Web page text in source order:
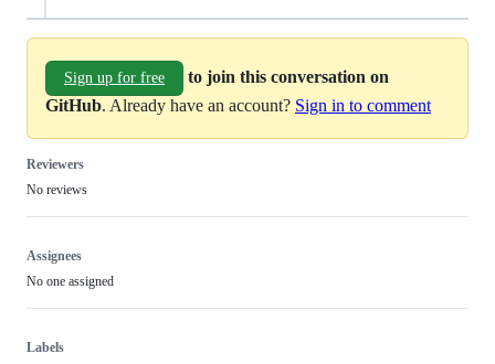
Sign up for free
to join this conversation on
GitHub. Already have an account? Sign in to comment
Reviewers
No reviews
Assignees
No one assigned
Labels